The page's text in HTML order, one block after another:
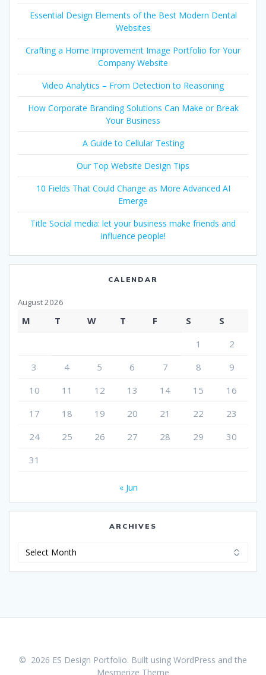
Essential Design Elements of the Best Modern Dental
Websites
Crafting a Home Improvement Image Portfolio for Your
Company Website
Video Analytics – From Detection to Reasoning
How Corporate Branding Solutions Can Make or Break
Your Business
A Guide to Cellular Testing
Our Top Website Design Tips
10 Fields That Could Change as More Advanced AI
Emerge
Title Social media: let your business make friends and
influence people!
CALENDAR
August 2026
M T W T F S
S
1
2
3
4 5 6 7 8
9
10
11 12 13 14 15
16
17
18 19 20 21 22
23
24
25 26 27 28 29
30
31
« Jun
ARCHIVES
© 2026 ES Design Portfolio. Built using WordPress and the
Mesmerize Theme